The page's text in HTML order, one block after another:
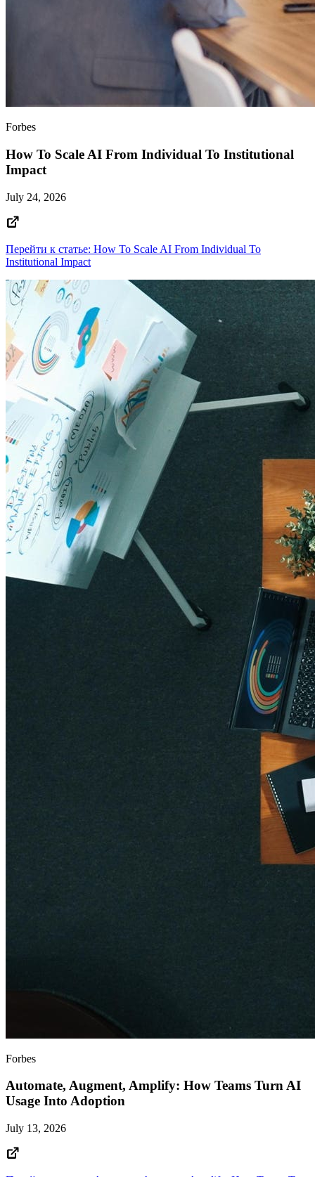
Forbes
How To Scale AI From Individual To Institutional
Impact
July 24, 2026
Перейти к статье: How To Scale AI From Individual To
Institutional Impact
Forbes
Automate, Augment, Amplify: How Teams Turn AI
Usage Into Adoption
July 13, 2026